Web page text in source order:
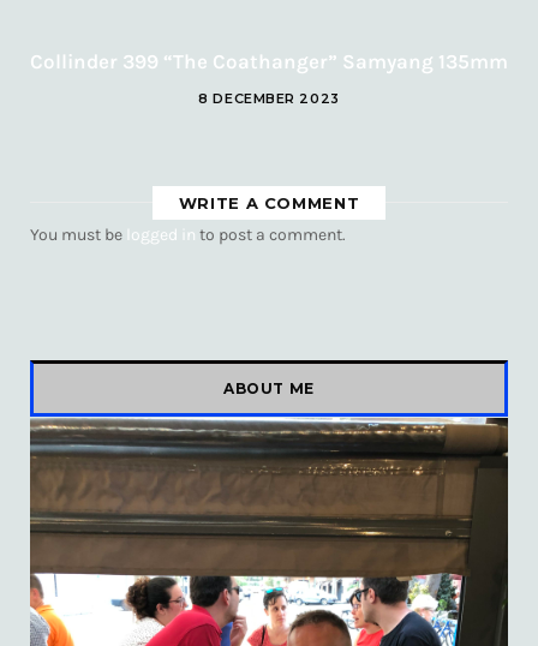
Collinder 399 “The Coathanger” Samyang 135mm
8 DECEMBER 2023
WRITE A COMMENT
You must be logged in to post a comment.
ABOUT ME